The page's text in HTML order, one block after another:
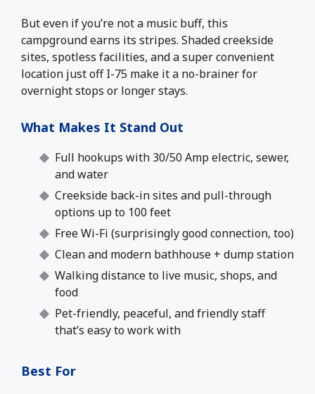
But even if you’re not a music buff, this
campground earns its stripes. Shaded creekside
sites, spotless facilities, and a super convenient
location just off I-75 make it a no-brainer for
overnight stops or longer stays.
What Makes It Stand Out
Full hookups with 30/50 Amp electric, sewer,
and water
Creekside back-in sites and pull-through
options up to 100 feet
Free Wi-Fi (surprisingly good connection, too)
Clean and modern bathhouse + dump station
Walking distance to live music, shops, and
food
Pet-friendly, peaceful, and friendly staff
that’s easy to work with
Best For